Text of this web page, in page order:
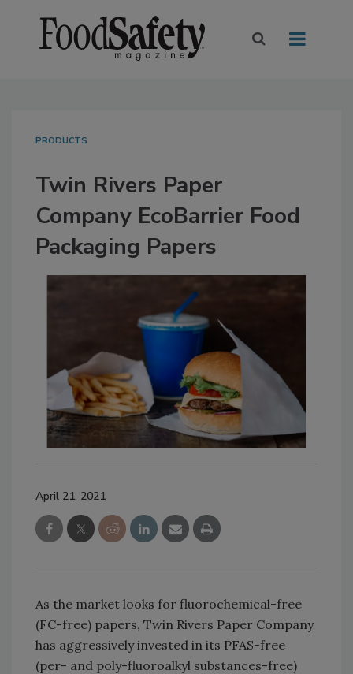
PRODUCTS
Twin Rivers Paper
Company EcoBarrier Food
Packaging Papers
April 21, 2021
As the market looks for fluorochemical-free
(FC-free) papers, Twin Rivers Paper Company
has aggressively invested in its PFAS-free
(per- and poly-fluoroalkyl substances-free)